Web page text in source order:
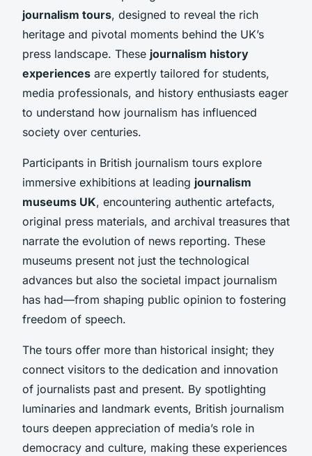
journalism tours, designed to reveal the rich
heritage and pivotal moments behind the UK’s
press landscape. These journalism history
experiences are expertly tailored for students,
media professionals, and history enthusiasts eager
to understand how journalism has influenced
society over centuries.
Participants in British journalism tours explore
immersive exhibitions at leading journalism
museums UK, encountering authentic artefacts,
original press materials, and archival treasures that
narrate the evolution of news reporting. These
museums present not just the technological
advances but also the societal impact journalism
has had—from shaping public opinion to fostering
freedom of speech.
The tours offer more than historical insight; they
connect visitors to the dedication and innovation
of journalists past and present. By spotlighting
luminaries and landmark events, British journalism
tours deepen appreciation of media’s role in
democracy and culture, making these experiences